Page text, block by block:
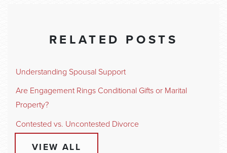
RELATED POSTS
Understanding Spousal Support
Are Engagement Rings Conditional Gifts or Marital
Property?
Contested vs. Uncontested Divorce
VIEW ALL